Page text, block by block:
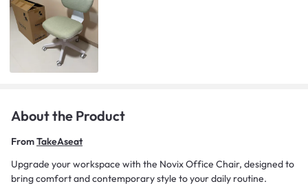
About the Product
FromTakeAseat
Upgrade your workspace with the Novix Office Chair, designed to
bring comfort and contemporary style to your daily routine.